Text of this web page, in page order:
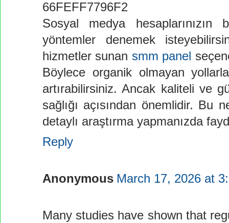
66FEFF7796F2
Sosyal medya hesaplarınızın
yöntemler denemek
hizmetler sunan smm panel
Böylece organik olmayan
artırabilirsiniz. Ancak kaliteli ve
sağlığı açısından önemlidir. Bu
detaylı araştırma yapmanızda
Reply
Anonymous March 17, 2026 at
Many studies have shown that